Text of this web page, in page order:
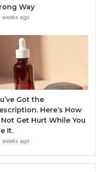
Way
weeks ago
Got the
Here’s How
Get Hurt While You
It.
weeks ago